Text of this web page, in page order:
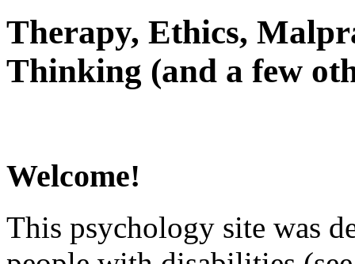
Therapy, Ethics,
Thinking (and a few
Welcome!
This psychology site was